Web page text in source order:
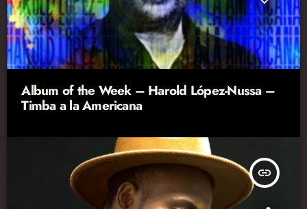
Album of the Week – Harold López-Nussa –
Timba a la Americana
insert_link